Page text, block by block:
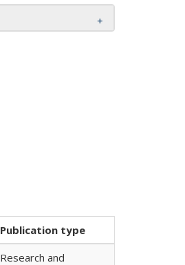
Publication type
Research and